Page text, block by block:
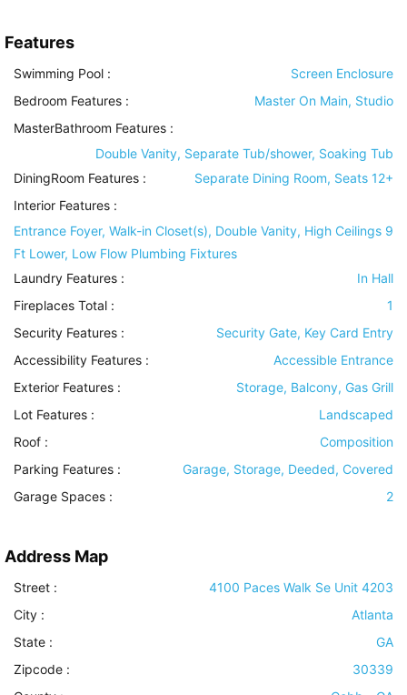
Features
Swimming Pool :
Screen Enclosure
Bedroom Features :
Master On Main, Studio
MasterBathroom Features :
Double Vanity, Separate Tub/shower, Soaking Tub
DiningRoom Features :
Separate Dining Room, Seats 12+
Interior Features :
Entrance Foyer, Walk-in Closet(s), Double Vanity, High Ceilings 9
Ft Lower, Low Flow Plumbing Fixtures
Laundry Features :
In Hall
Fireplaces Total :
1
Security Features :
Security Gate, Key Card Entry
Accessibility Features :
Accessible Entrance
Exterior Features :
Storage, Balcony, Gas Grill
Lot Features :
Landscaped
Roof :
Composition
Parking Features :
Garage, Storage, Deeded, Covered
Garage Spaces :
2
Address Map
Street :
4100 Paces Walk Se Unit 4203
City :
Atlanta
State :
GA
Zipcode :
30339